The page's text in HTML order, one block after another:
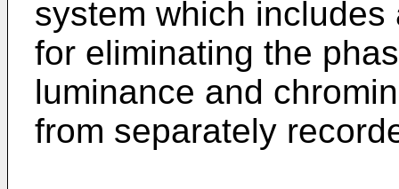
system which
for eliminating the
luminance and
from separately